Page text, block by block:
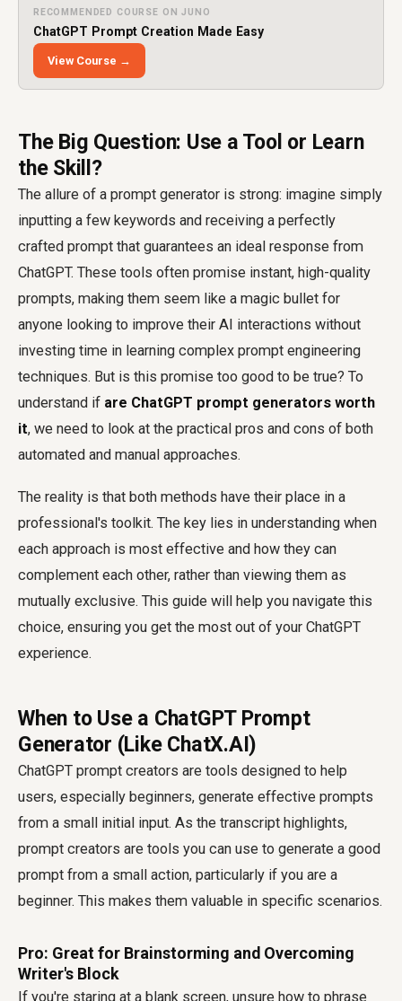
RECOMMENDED COURSE ON JUNO
ChatGPT Prompt Creation Made Easy
View Course →
The Big Question: Use a Tool or Learn
the Skill?
The allure of a prompt generator is strong: imagine simply
inputting a few keywords and receiving a perfectly
crafted prompt that guarantees an ideal response from
ChatGPT. These tools often promise instant, high-quality
prompts, making them seem like a magic bullet for
anyone looking to improve their AI interactions without
investing time in learning complex prompt engineering
techniques. But is this promise too good to be true? To
understand if are ChatGPT prompt generators worth
it, we need to look at the practical pros and cons of both
automated and manual approaches.
The reality is that both methods have their place in a
professional's toolkit. The key lies in understanding when
each approach is most effective and how they can
complement each other, rather than viewing them as
mutually exclusive. This guide will help you navigate this
choice, ensuring you get the most out of your ChatGPT
experience.
When to Use a ChatGPT Prompt
Generator (Like ChatX.AI)
ChatGPT prompt creators are tools designed to help
users, especially beginners, generate effective prompts
from a small initial input. As the transcript highlights,
prompt creators are tools you can use to generate a good
prompt from a small action, particularly if you are a
beginner. This makes them valuable in specific scenarios.
Pro: Great for Brainstorming and Overcoming
Writer's Block
If you're staring at a blank screen, unsure how to phrase